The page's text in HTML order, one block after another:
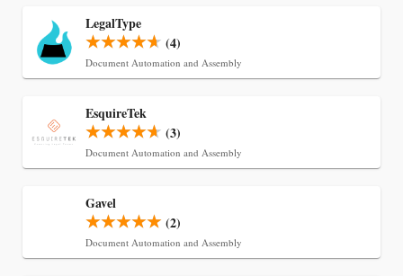
LegalType
(4)
Document Automation and Assembly
EsquireTek
(3)
Document Automation and Assembly
Gavel
(2)
Document Automation and Assembly